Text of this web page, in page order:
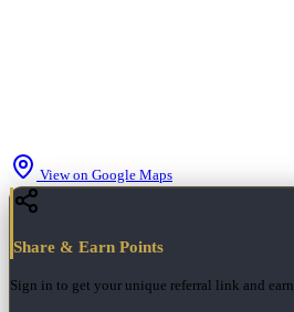
View on Google Maps
Share & Earn Points
Sign in to get your unique referral link and earn